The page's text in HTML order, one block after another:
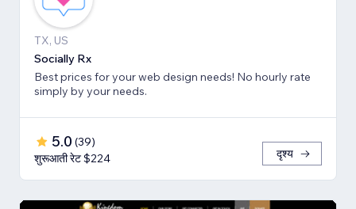
TX, US
Socially Rx
Best prices for your web design needs! No hourly rate
simply by your needs.
5.0 (39)
शुरूआती रेट $224
दृश्य